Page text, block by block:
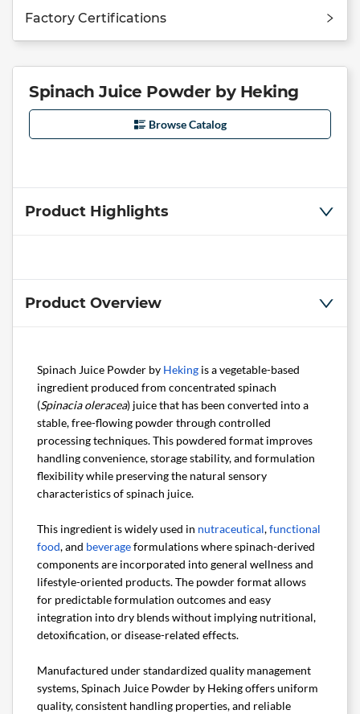
Factory Certifications
Spinach Juice Powder by Heking
Browse Catalog
Product Highlights
Product Overview
Spinach Juice Powder by Heking is a vegetable-based
ingredient produced from concentrated spinach
(Spinacia oleracea) juice that has been converted into a
stable, free-flowing powder through controlled
processing techniques. This powdered format improves
handling convenience, storage stability, and formulation
flexibility while preserving the natural sensory
characteristics of spinach juice.
This ingredient is widely used in nutraceutical,functional
food, and beverageformulations where spinach-derived
components are incorporated into general wellness and
lifestyle-oriented products. The powder format allows
for predictable formulation outcomes and easy
integration into dry blends without implying nutritional,
detoxification, or disease-related effects.
Manufactured under standardized quality management
systems, Spinach Juice Powder by Heking offers uniform
quality, consistent handling properties, and reliable